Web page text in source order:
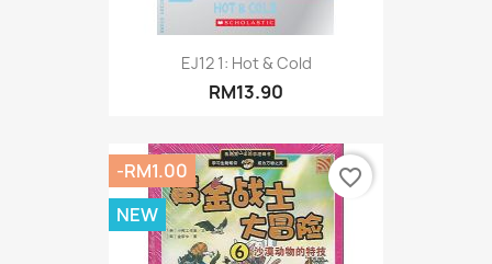
EJ12 1: Hot & Cold
RM13.90
-RM1.00
NEW
favorite_border